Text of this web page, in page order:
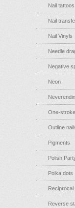
Nail tattoos
Nail
Nail Vinyls
Needle
Negative
Neon
One-stroke
Outline
Pigments
Polish
Polka dots
Reciprocal
Reverse